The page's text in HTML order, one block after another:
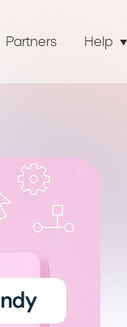
Partners Help